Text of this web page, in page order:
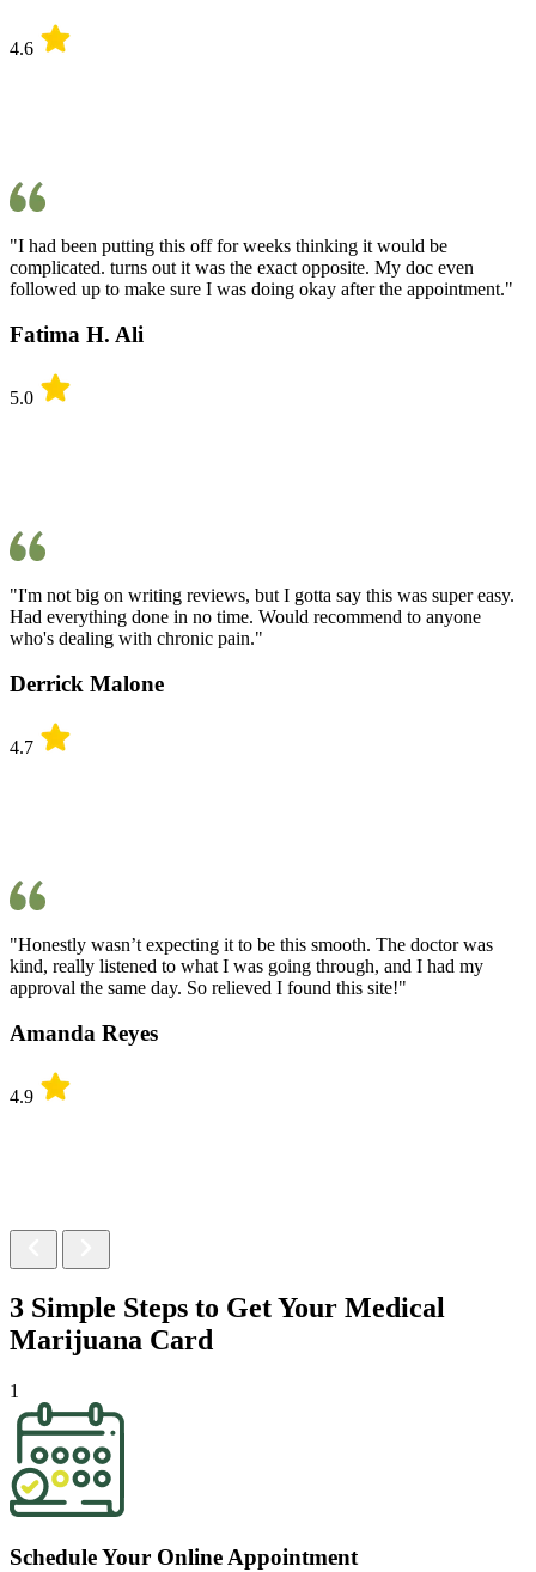
4.6
"I had been putting this off for weeks thinking it would be
complicated. turns out it was the exact opposite. My doc even
followed up to make sure I was doing okay after the appointment."
Fatima H. Ali
5.0
"I'm not big on writing reviews, but I gotta say this was super easy.
Had everything done in no time. Would recommend to anyone
who's dealing with chronic pain."
Derrick Malone
4.7
"Honestly wasn’t expecting it to be this smooth. The doctor was
kind, really listened to what I was going through, and I had my
approval the same day. So relieved I found this site!"
Amanda Reyes
4.9
3 Simple Steps to Get Your Medical
Marijuana Card
1
Schedule Your Online Appointment